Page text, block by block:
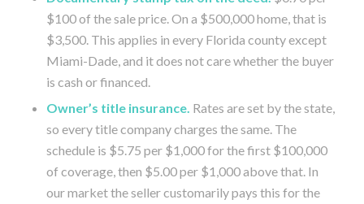
$100 of the sale price. On a $500,000 home, that is
$3,500. This applies in every Florida county except
Miami-Dade, and it does not care whether the buyer
is cash or financed.
Owner’s title insurance. Rates are set by the state,
so every title company charges the same. The
schedule is $5.75 per $1,000 for the first $100,000
of coverage, then $5.00 per $1,000 above that. In
our market the seller customarily pays this for the